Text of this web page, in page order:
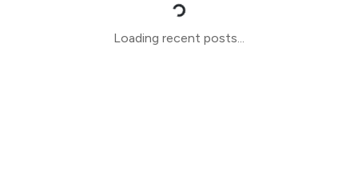
Loading...
Loading recent posts...